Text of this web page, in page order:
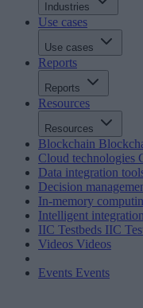
Industries
Use cases
Use cases
Reports
Reports
Resources
Resources
Blockchain
Cloud technologies
Data integration
Decision
In-memory
Intelligent
IIC Testbeds IIC
Videos Videos
Events Events